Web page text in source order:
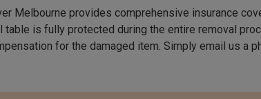
Melbourne provides comprehensive insurance
is fully protected during the entire removal
for the damaged item. Simply email us a